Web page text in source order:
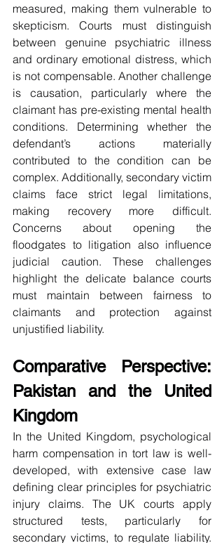
measured, making them vulnerable to
skepticism. Courts must distinguish
between genuine psychiatric illness
and ordinary emotional distress, which
is not compensable. Another challenge
is causation, particularly where the
claimant has pre-existing mental health
conditions. Determining whether the
defendant’s actions materially
contributed to the condition can be
complex. Additionally, secondary victim
claims face strict legal limitations,
making recovery more difficult.
Concerns about opening the
floodgates to litigation also influence
judicial caution. These challenges
highlight the delicate balance courts
must maintain between fairness to
claimants and protection against
unjustified liability.
Comparative Perspective:
Pakistan and the United
Kingdom
In the United Kingdom, psychological
harm compensation in tort law is well-
developed, with extensive case law
defining clear principles for psychiatric
injury claims. The UK courts apply
structured tests, particularly for
secondary victims, to regulate liability.